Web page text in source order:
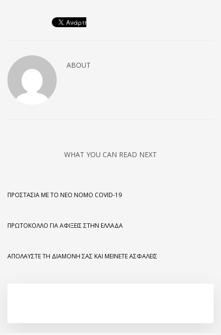
ABOUT
WHAT YOU CAN READ NEXT
ΠΡΟΣΤΑΣΊΑ ΜΕ ΤΟ ΝΈΟ ΝΌΜΟ COVID-19
ΠΡΩΤΌΚΟΛΛΟ ΓΙΑ ΑΦΊΞΕΙΣ ΣΤΗΝ ΕΛΛΆΔΑ
ΑΠΟΛΑΎΣΤΕ ΤΗ ΔΙΑΜΟΝΉ ΣΑΣ ΚΑΙ ΜΕΊΝΕΤΕ ΑΣΦΑΛΕΊΣ